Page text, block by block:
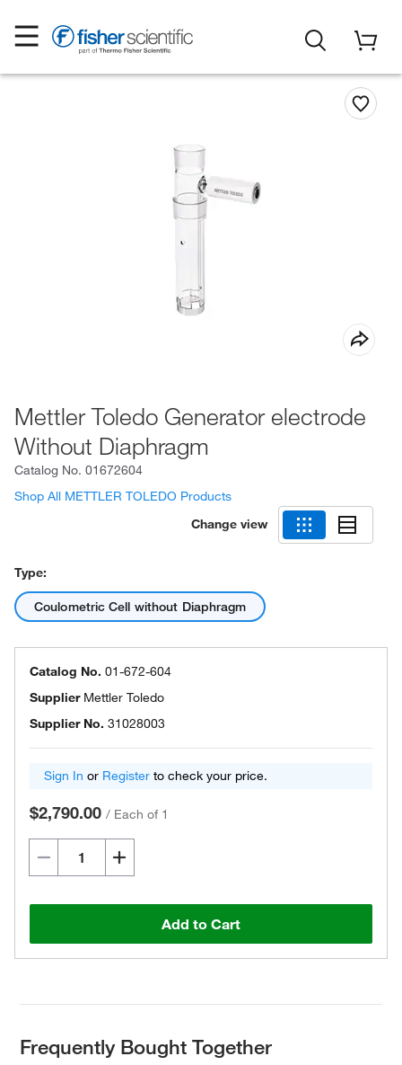
Mettler Toledo Generator electrode
Without Diaphragm
Catalog No. 01672604
Shop All METTLER TOLEDO Products
Change view
Type:
Coulometric Cell without Diaphragm
Catalog No. 01-672-604
Supplier Mettler Toledo
Supplier No. 31028003
Sign In or Register to check your price.
$2,790.00 / Each of 1
Add to Cart
Frequently Bought Together